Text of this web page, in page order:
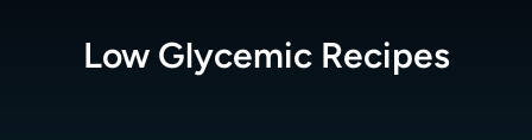
Low GlycemicRecipes